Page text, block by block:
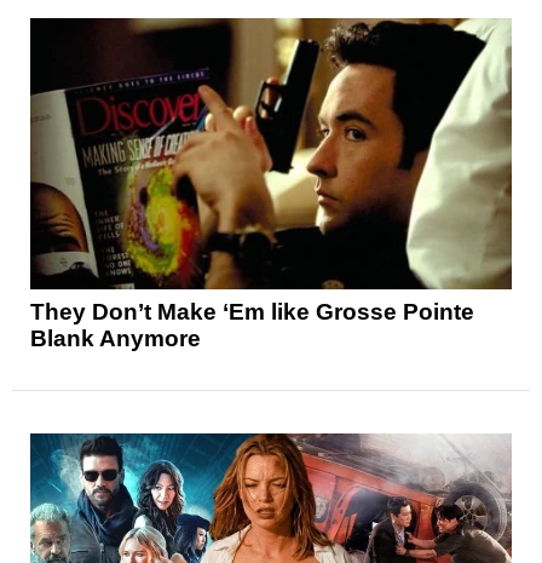
They Don’t Make ‘Em like Grosse Pointe
Blank Anymore